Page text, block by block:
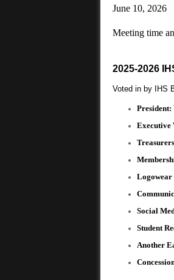
June 10, 2026
Meeting time
2025-2026
Voted in by IHS
President:
Executive
Treasurers
Logowear
Social
Student
Another